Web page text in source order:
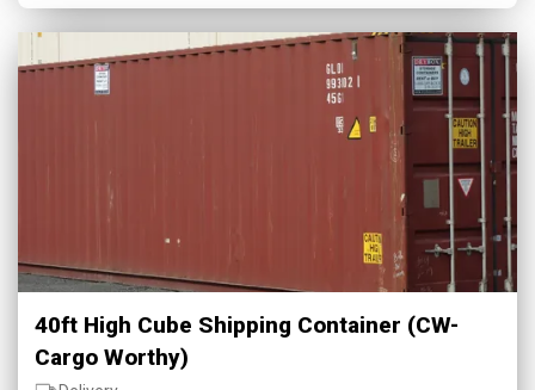
40ft High Cube Shipping Container (CW-
Cargo Worthy)